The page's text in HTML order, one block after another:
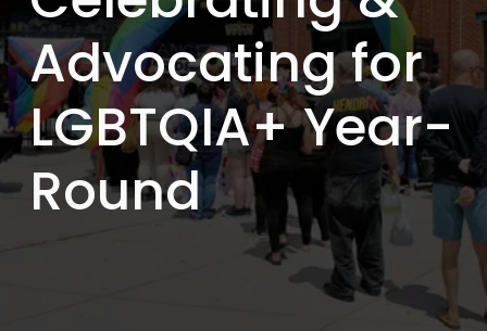
Advocating for
LGBTQIA+ Year-
Round